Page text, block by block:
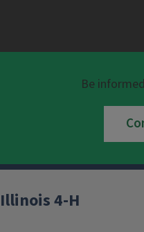
Be
Illinois 4-H